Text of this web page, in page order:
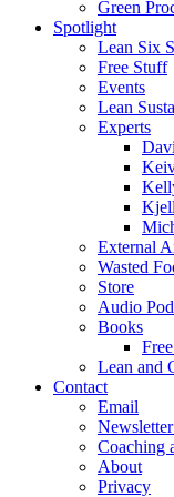
Green
Spotlight
Lean Six
Free Stuff
Events
Lean
Experts
External
Wasted
Store
Audio
Books
Lean and
Contact
Email
Coaching
About
Privacy